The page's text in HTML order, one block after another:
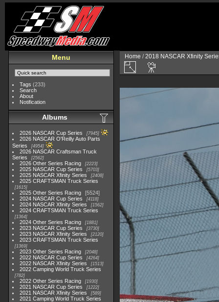
Menu
Tags (233)
Search
About
Notification
Albums
2026 NASCAR Cup Series 7945
2026 NASCAR O'Reilly Auto Parts
Series
4954
2026 NASCAR Craftsman Truck
Series
2562
2026 Other Series Racing 2223
2025 NASCAR Cup Series 5703
2025 NASCAR Xfinity Series 2408
2025 CRAFTSMAN Truck Series
1615
2025 Other Series Racing
5524
2024 NASCAR Cup Series
4118
2024 NASCAR Xfinity Series 1562
2024 CRAFTSMAN Truck Series
1364
2024 Other Series Racing 1881
2023 NASCAR Cup Series 3730
2023 NASCAR Xfinity Series 2120
2023 CRAFTSMAN Truck Series
1369
2023 Other Series Racing 2048
2022 NASCAR Cup Series 4264
2022 NASCAR Xfinity Series 1513
2022 Camping World Truck Series
782
2022 Other Series Racing 1930
2021 NASCAR Cup Series 1222
2021 NASCAR Xfinity Series 589
2021 Camping World Truck Series
Home /2018 NASCAR Xfinity